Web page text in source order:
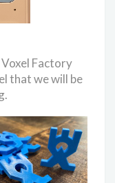
Factory
that we will be